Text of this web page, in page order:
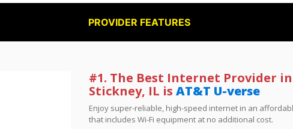
PROVIDER FEATURES
#1. The Best Internet Provider in
Stickney, IL isAT&T U-verse
Enjoy super-reliable, high-speed internet in an
that includes Wi-Fi equipment at no additional cost.